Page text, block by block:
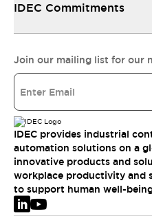
IDEC Commitments
Join our mailing list for our
IDEC provides industrial
automation solutions on a
innovative products and
workplace productivity and
to support human well-